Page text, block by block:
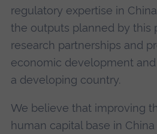
regulatory expertise in
the outputs planned by this
research partnerships and
economic development
a developing country.
We believe that improving
human capital base in